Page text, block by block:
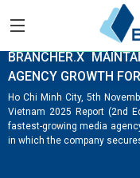
BRANCHER.X
AGENCY GROWTH
Ho Chi Minh City, 5th
Vietnam 2025 Report (2nd
fastest-growing media
in which the company